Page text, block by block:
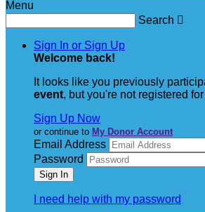
Menu
Search 
Sign In or Sign Up
Welcome back!
It looks like you previously
event, but you're not registered
Sign Up Now
or continue to My Donor Account
Email Address
Password
I need help with my password